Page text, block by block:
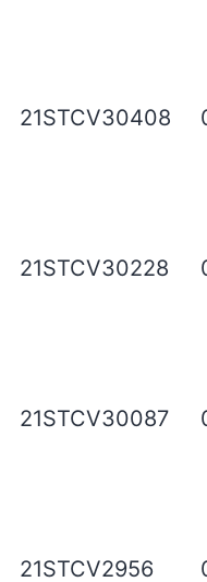
21STCV30408
21STCV30228
21STCV30087
21STCV2956